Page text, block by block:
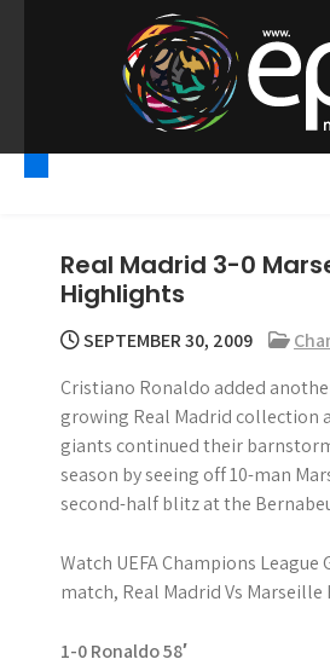
o
Premier
Highlights –
Watch Premier League Highlights,
Gossips. Also include FA Cup and
Real Madrid 3-0
Highlights
SEPTEMBER 30, 2009
Cristiano Ronaldo added
growing Real Madrid collection
giants continued their
season by seeing off 10-man
second-half blitz at the
Watch UEFA Champions
match, Real Madrid Vs
1-0 Ronaldo 58′